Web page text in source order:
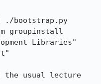
./bootstrap.py
groupinstall
Libraries"
the usual lecture